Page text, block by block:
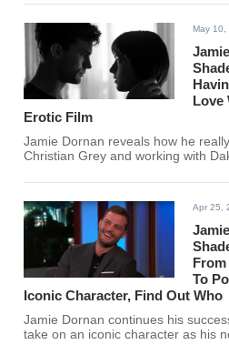
May 10,
Love
Erotic Film
Jamie Dornan reveals how he
Christian Grey and working with
Apr 25,
To
Iconic Character, Find Out Who
Jamie Dornan continues his
take on an iconic character as his